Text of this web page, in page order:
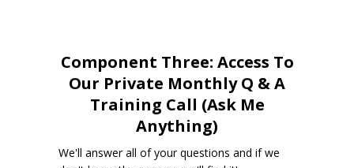
Component Three: Access To
Our Private Monthly Q & A
Training Call (Ask Me
Anything)
We'll answer all of your questions and if we